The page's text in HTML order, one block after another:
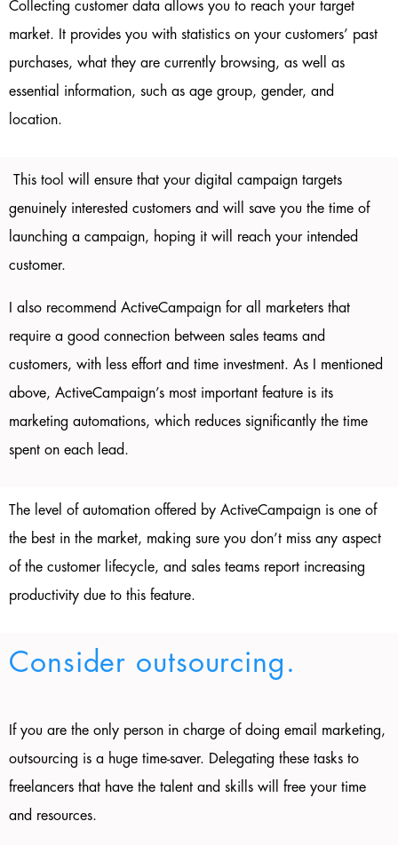
Collecting customer data allows you to reach your target
market. It provides you with statistics on your customers’ past
purchases, what they are currently browsing, as well as
essential information, such as age group, gender, and
location.
This tool will ensure that your digital campaign targets
genuinely interested customers and will save you the time of
launching a campaign, hoping it will reach your intended
customer.
I also recommend ActiveCampaign for all marketers that
require a good connection between sales teams and
customers, with less effort and time investment. As I mentioned
above, ActiveCampaign’s most important feature is its
marketing automations, which reduces significantly the time
spent on each lead.
The level of automation offered by ActiveCampaign is one of
the best in the market, making sure you don’t miss any aspect
of the customer lifecycle, and sales teams report increasing
productivity due to this feature.
Consider outsourcing.
If you are the only person in charge of doing email marketing,
outsourcing is a huge time-saver. Delegating these tasks to
freelancers that have the talent and skills will free your time
and resources.